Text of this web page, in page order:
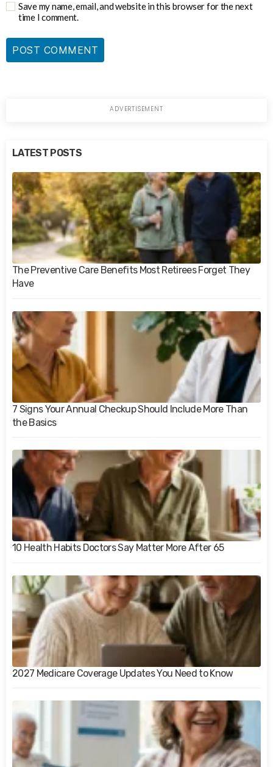
Save my name, email, and website in this browser for the next
time I comment.
LATEST POSTS
The Preventive Care Benefits Most Retirees Forget They
Have
7 Signs Your Annual Checkup Should Include More Than
the Basics
10 Health Habits Doctors Say Matter More After 65
2027 Medicare Coverage Updates You Need to Know